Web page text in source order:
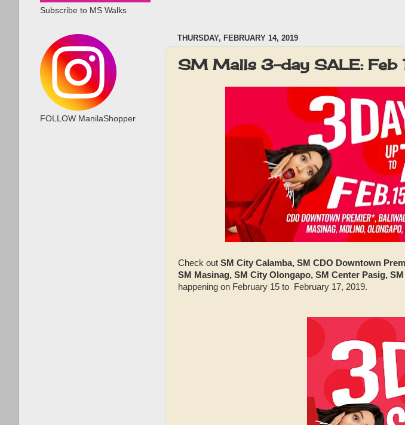
THURSDAY, FEBRUARY 14, 2019
SM Malls 3-day SALE:
Check out SM City Calamba, SM CDO Downtown
SM Masinag, SM City Olongapo, SM Center Pasig,
happening on February 15 to February 17, 2019.
Subscribe to MS Walks
FOLLOW ManilaShopper